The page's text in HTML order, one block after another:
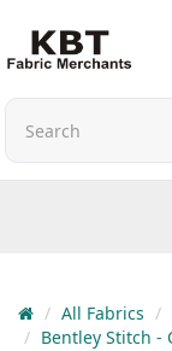
All Fabrics
Bentley Stitch -